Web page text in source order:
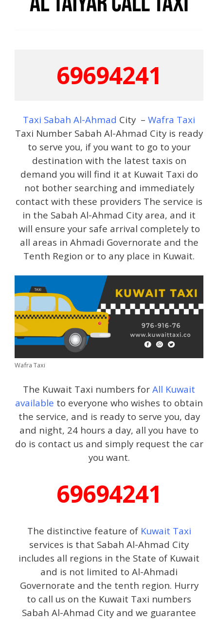
69694241
Taxi Sabah Al-Ahmad City – Wafra Taxi
Taxi Number Sabah Al-Ahmad City is ready
to serve you, if you want to go to your
destination with the latest taxis on
demand you will find it at Kuwait Taxi do
not bother searching and immediately
contact with these providers The service is
in the Sabah Al-Ahmad City area, and it
will ensure your safe arrival completely to
all areas in Ahmadi Governorate and the
Tenth Region or to any place in Kuwait.
Wafra Taxi
The Kuwait Taxi numbers for All Kuwait
available to everyone who wishes to obtain
the service, and is ready to serve you, day
and night, 24 hours a day, all you have to
do is contact us and simply request the car
you want.
69694241
The distinctive feature of Kuwait Taxi
services is that Sabah Al-Ahmad City
includes all regions in the State of Kuwait
and is not limited to Al-Ahmadi
Governorate and the tenth region. Hurry
to call us on the Kuwait Taxi numbers
Sabah Al-Ahmad City and we guarantee